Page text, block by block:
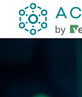
content